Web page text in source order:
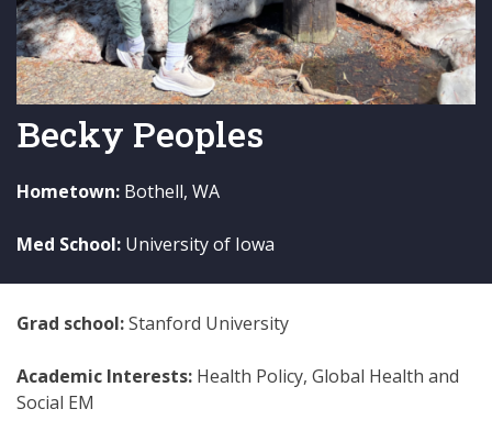
Becky Peoples
Hometown: Bothell, WA
Med School: University of Iowa
Grad school:Stanford University
Academic Interests: Health Policy, Global Health and
Social EM